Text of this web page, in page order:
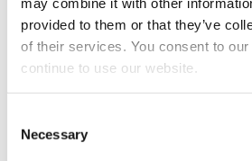
provided to them or that they’ve
of their services. You consent to
continue to use our website.
Selection
Necessary
develop Accelerated
three books, including her most